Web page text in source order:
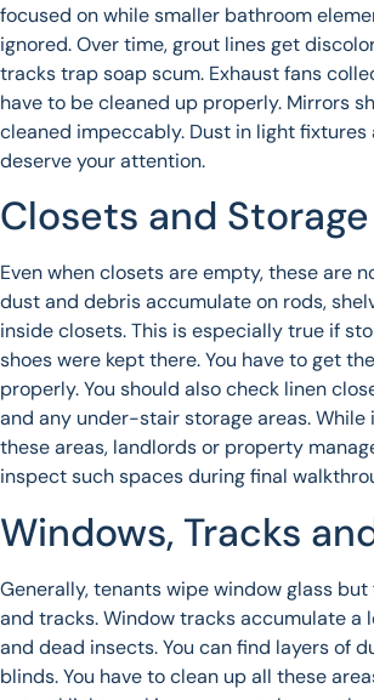
focused on while smaller bathroom
ignored. Over time, grout lines get
tracks trap soap scum. Exhaust fans
have to be cleaned up properly. Mirrors
cleaned impeccably. Dust in light fixtures
deserve your attention.
Closets and
Even when closets are empty, these are
dust and debris accumulate on rods,
inside closets. This is especially true if
shoes were kept there. You have to get
properly. You should also check linen
and any under-stair storage areas.
these areas, landlords or property
inspect such spaces during final
Windows, Tracks
Generally, tenants wipe window glass
and tracks. Window tracks accumulate a
and dead insects. You can find layers of
blinds. You have to clean up all these